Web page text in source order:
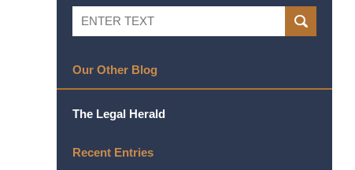
Search
SEARCH
Our Other Blog
The Legal Herald
Recent Entries